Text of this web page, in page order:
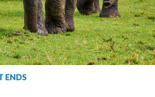
ENDS